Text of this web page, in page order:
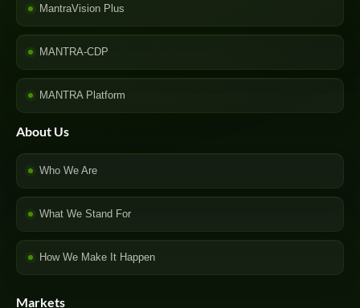
MantraVision Plus
MANTRA-CDP
MANTRA Platform
About Us
Who We Are
What We Stand For
How We Make It Happen
Markets